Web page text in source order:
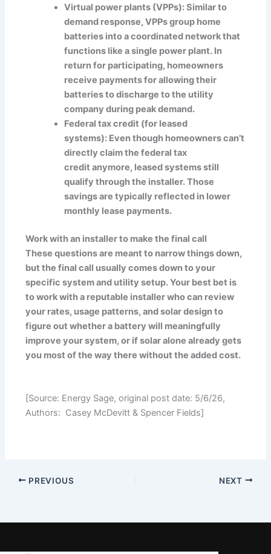
Virtual power plants (VPPs): Similar to
demand response, VPPs group home
batteries into a coordinated network that
functions like a single power plant. In
return for participating, homeowners
receive payments for allowing their
batteries to discharge to the utility
company during peak demand.
Federal tax credit (for leased
systems): Even though homeowners can’t
directly claim the federal tax
credit anymore, leased systems still
qualify through the installer. Those
savings are typically reflected in lower
monthly lease payments.
Work with an installer to make the final call
These questions are meant to narrow things down,
but the final call usually comes down to your
specific system and utility setup. Your best bet is
to work with a reputable installer who can review
your rates, usage patterns, and solar design to
figure out whether a battery will meaningfully
improve your system, or if solar alone already gets
you most of the way there without the added cost.
[Source: Energy Sage, original post date: 5/6/26,
Authors: Casey McDevitt & Spencer Fields]
PREVIOUS NEXT